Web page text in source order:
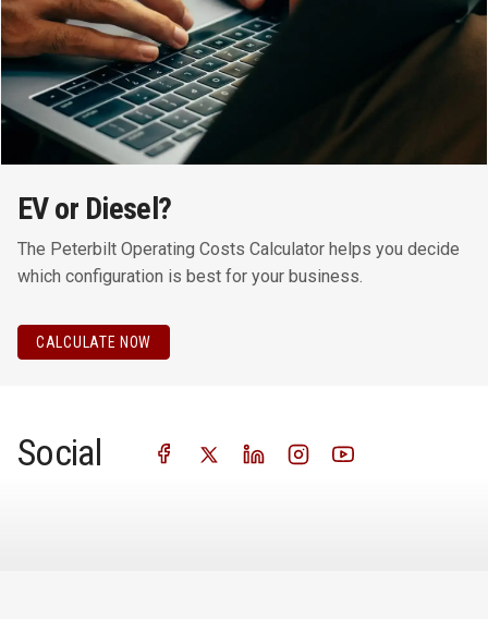
EV or Diesel?
The Peterbilt Operating Costs Calculator helps you decide
which configuration is best for your business.
CALCULATE NOW
Social